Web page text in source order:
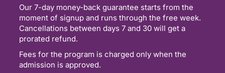
Our 7-day money-back guarantee starts from the
moment of signup and runs through the free week.
Cancellations between days 7 and 30 will get a
prorated refund.
Fees for the program is charged only when the
admission is approved.